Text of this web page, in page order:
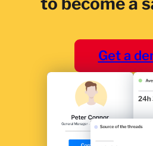
Get a